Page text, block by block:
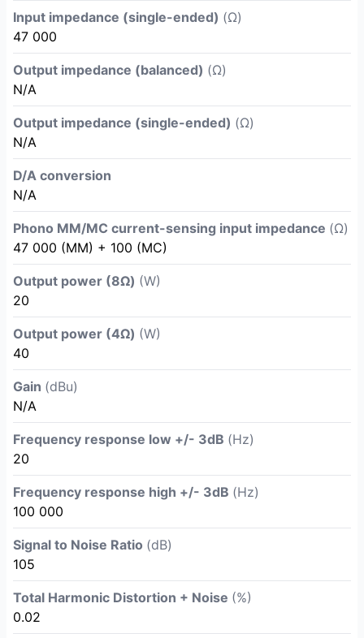
Input impedance (single-ended) (Ω)
47 000
Output impedance (balanced) (Ω)
N/A
Output impedance (single-ended) (Ω)
N/A
D/A conversion
N/A
Phono MM/MC current-sensing input impedance (Ω)
47 000 (MM) + 100 (MC)
Output power (8Ω) (W)
20
Output power (4Ω) (W)
40
Gain (dBu)
N/A
Frequency response low +/- 3dB (Hz)
20
Frequency response high +/- 3dB (Hz)
100 000
Signal to Noise Ratio (dB)
105
Total Harmonic Distortion + Noise (%)
0.02